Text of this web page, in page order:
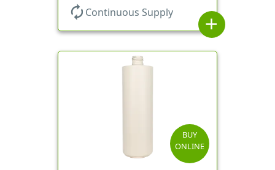
autorenew Continuous Supply
add
BUY
ONLINE